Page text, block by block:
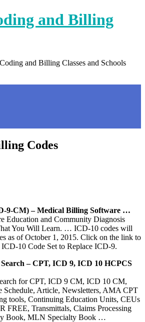
and Billing
and Billing Classes and Schools
Codes
9-CM) – Medical Billing Software …
Education and Community Diagnosis
You Will Learn. … ICD-10 codes will
as of October 1, 2015. Click on the link to
10 Code Set to Replace ICD-9.
– CPT, ICD 9, ICD 10 HCPCS
for CPT, ICD 9 CM, ICD 10 CM,
Schedule, Article, Newsletters, AMA CPT
tools, Continuing Education Units, CEUs
FREE, Transmittals, Claims Processing
Book, MLN Specialty Book …